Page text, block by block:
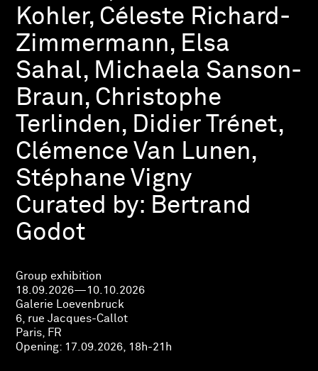
Kohler, Céleste Richard-
Zimmermann, Elsa
Sahal, Michaela Sanson-
Braun, Christophe
Terlinden, Didier Trénet,
Clémence Van Lunen,
Stéphane Vigny
Curated by: Bertrand
Godot
Group exhibition
18.09.2026—10.10.2026
Galerie Loevenbruck
6, rue Jacques-Callot
Paris, FR
Opening: 17.09.2026, 18h-21h